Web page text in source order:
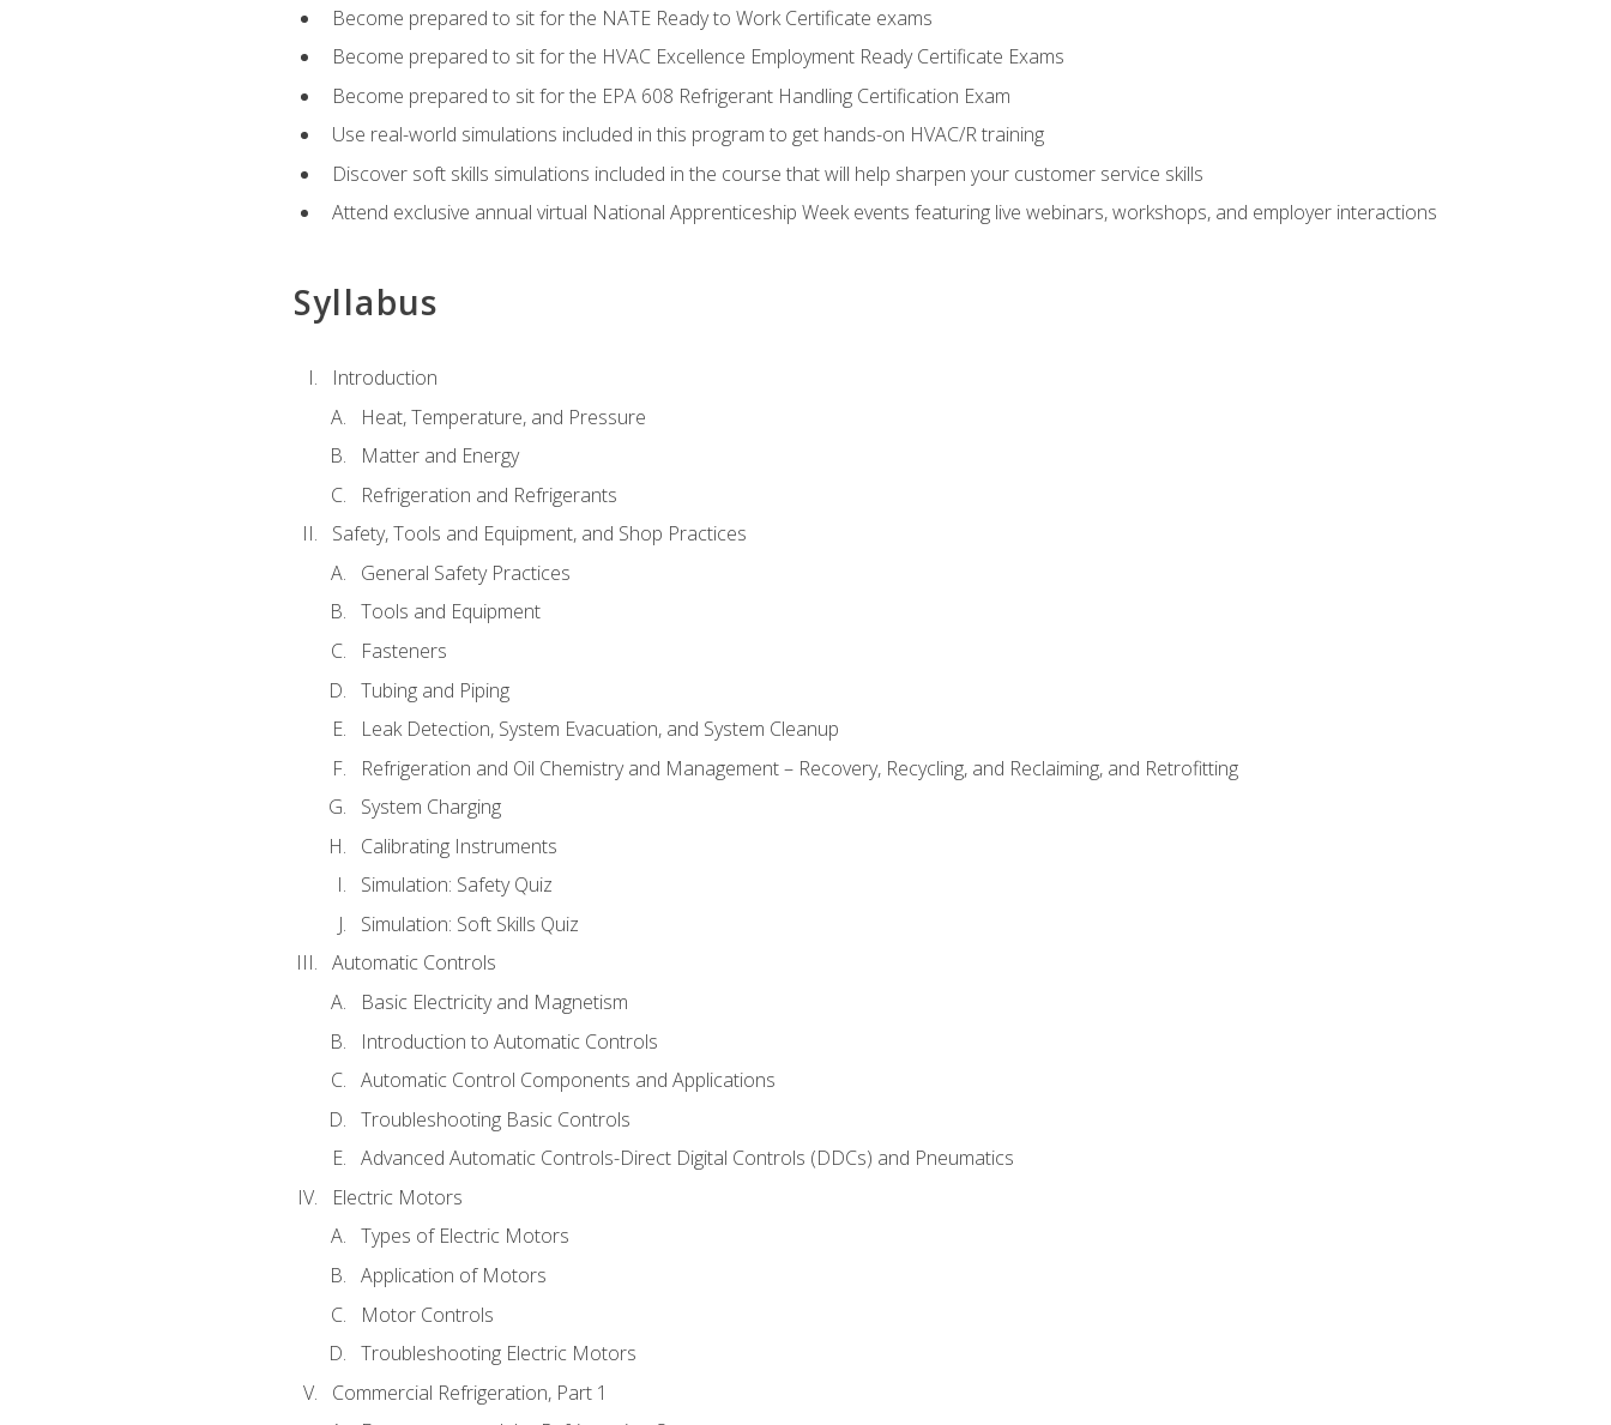
Become prepared to sit for the NATE Ready to Work Certificate exams
Become prepared to sit for the HVAC Excellence Employment Ready Certificate Exams
Become prepared to sit for the EPA 608 Refrigerant Handling Certification Exam
Use real-world simulations included in this program to get hands-on HVAC/R training
Discover soft skills simulations included in the course that will help sharpen your customer service skills
Attend exclusive annual virtual National Apprenticeship Week events featuring live webinars, workshops, and employer interactions
Syllabus
Introduction
Heat, Temperature, and Pressure
Matter and Energy
Refrigeration and Refrigerants
Safety, Tools and Equipment, and Shop Practices
General Safety Practices
Tools and Equipment
Fasteners
Tubing and Piping
Leak Detection, System Evacuation, and System Cleanup
Refrigeration and Oil Chemistry and Management – Recovery, Recycling, and Reclaiming, and Retrofitting
System Charging
Calibrating Instruments
Simulation: Safety Quiz
Simulation: Soft Skills Quiz
Automatic Controls
Basic Electricity and Magnetism
Introduction to Automatic Controls
Automatic Control Components and Applications
Troubleshooting Basic Controls
Advanced Automatic Controls-Direct Digital Controls (DDCs) and Pneumatics
Electric Motors
Types of Electric Motors
Application of Motors
Motor Controls
Troubleshooting Electric Motors
Commercial Refrigeration, Part 1